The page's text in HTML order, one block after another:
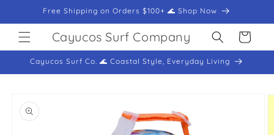
Skip toFree Shipping on Orders $100+ 🌊 Shop Now
Cayucos Surf Company Cart
Cayucos Surf Co. 🌊 Coastal Style, Everyday Living
product
information